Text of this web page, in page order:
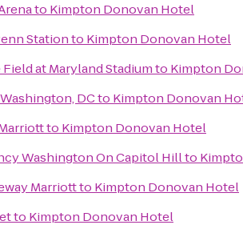
to Kimpton Donovan Hotel
Stationto Kimpton Donovan Hotel
at Maryland Stadiumto Kimpton
DCto Kimpton Donovan
to Kimpton Donovan Hotel
Washington On Capitol Hillto
Marriottto Kimpton Donovan Hotel
to Kimpton Donovan Hotel